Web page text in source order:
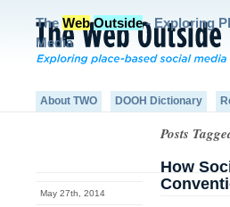
The Web Outside- Exploring
Media
About TWO DOOH Dictionary
Posts
May 27th, 2014
How